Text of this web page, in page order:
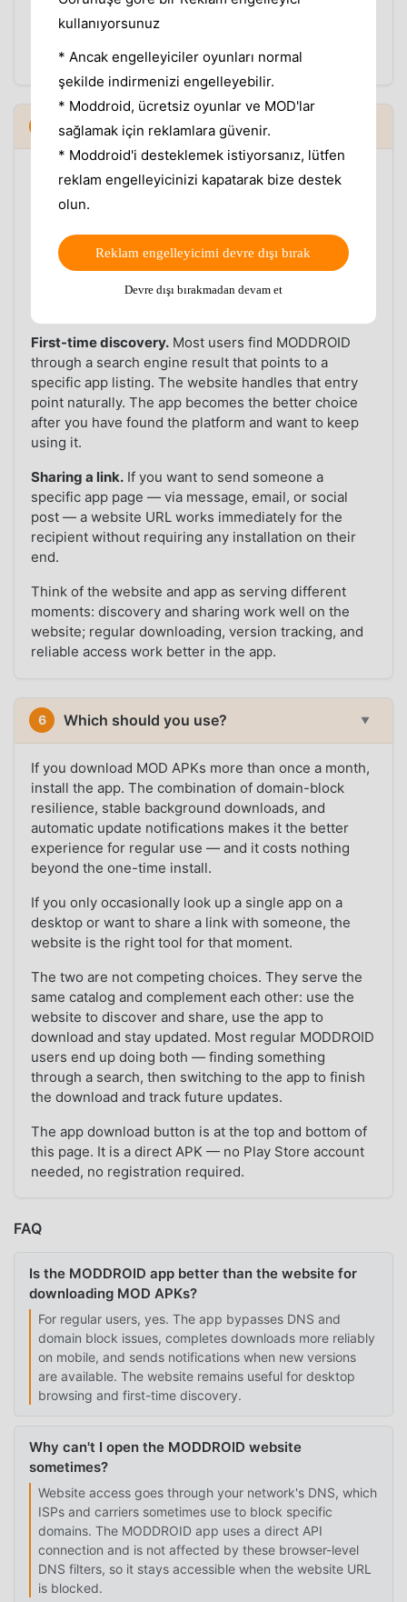
The website shows the same version information,
check. The app closes that loop automatically.
When the website still makes sense
The MODDROID website is not going away, and there
are situations where it is the right tool.
laptop or desktop computer — reading version notes,
comparing mod features, checking compatibility —
the website is better. The app is an Android client
First-time discovery. Most users find MODDROID
through a search engine result that points to a
specific app listing. The website handles that entry
point naturally. The app becomes the better choice
after you have found the platform and want to keep
using it.
Sharing a link. If you want to send someone a
specific app page — via message, email, or social
post — a website URL works immediately for the
recipient without requiring any installation on their
end.
Think of the website and app as serving different
moments: discovery and sharing work well on the
website; regular downloading, version tracking, and
reliable access work better in the app.
6 Which should you use? ▼
If you download MOD APKs more than once a month,
install the app. The combination of domain-block
resilience, stable background downloads, and
automatic update notifications makes it the better
experience for regular use — and it costs nothing
beyond the one-time install.
If you only occasionally look up a single app on a
desktop or want to share a link with someone, the
website is the right tool for that moment.
The two are not competing choices. They serve the
same catalog and complement each other: use the
website to discover and share, use the app to
download and stay updated. Most regular MODDROID
users end up doing both — finding something
through a search, then switching to the app to finish
the download and track future updates.
The app download button is at the top and bottom of
this page. It is a direct APK — no Play Store account
needed, no registration required.
FAQ
Is the MODDROID app better than the website for
downloading MOD APKs?
For regular users, yes. The app bypasses DNS and
domain block issues, completes downloads more reliably
on mobile, and sends notifications when new versions
are available. The website remains useful for desktop
browsing and first-time discovery.
Why can't I open the MODDROID website
sometimes?
Website access goes through your network's DNS, which
ISPs and carriers sometimes use to block specific
domains. The MODDROID app uses a direct API
connection and is not affected by these browser-level
DNS filters, so it stays accessible when the website URL
is blocked.
kullanıyorsunuz
* Ancak engelleyiciler oyunları normal
şekilde indirmenizi engelleyebilir.
* Moddroid, ücretsiz oyunlar ve MOD'lar
sağlamak için reklamlara güvenir.
* Moddroid'i desteklemek istiyorsanız, lütfen
reklam engelleyicinizi kapatarak bize destek
olun.
Reklam engelleyicimi devre dışı bırak
Devre dışı bırakmadan devam et